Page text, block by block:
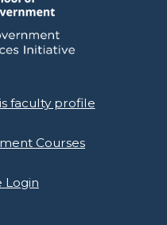
faculty profile
Courses
Login